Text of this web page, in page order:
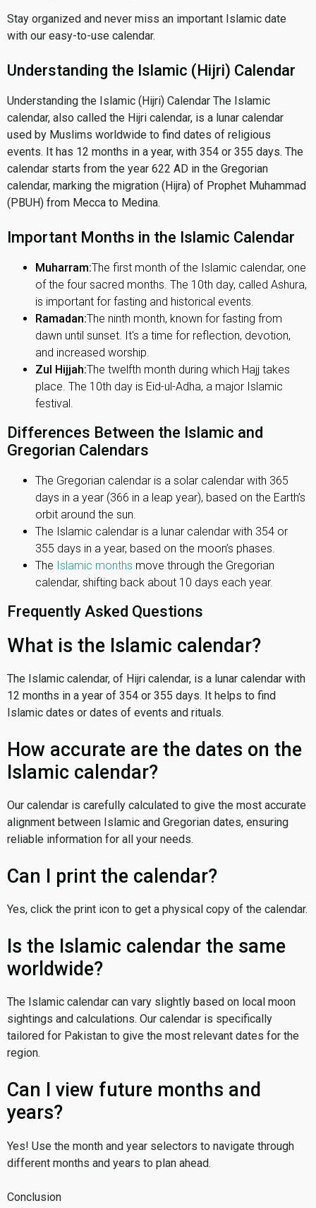
Stay organized and never miss an important Islamic date
with our easy-to-use calendar.
Understanding the Islamic (Hijri) Calendar
Understanding the Islamic (Hijri) Calendar The Islamic
calendar, also called the Hijri calendar, is a lunar calendar
used by Muslims worldwide to find dates of religious
events. It has 12 months in a year, with 354 or 355 days. The
calendar starts from the year 622 AD in the Gregorian
calendar, marking the migration (Hijra) of Prophet Muhammad
(PBUH) from Mecca to Medina.
Important Months in the Islamic Calendar
Muharram:The first month of the Islamic calendar, one
of the four sacred months. The 10th day, called Ashura,
is important for fasting and historical events.
Ramadan:The ninth month, known for fasting from
dawn until sunset. It's a time for reflection, devotion,
and increased worship.
Zul Hijjah:The twelfth month during which Hajj takes
place. The 10th day is Eid-ul-Adha, a major Islamic
festival.
Differences Between the Islamic and
Gregorian Calendars
The Gregorian calendar is a solar calendar with 365
days in a year (366 in a leap year), based on the Earth’s
orbit around the sun.
The Islamic calendar is a lunar calendar with 354 or
355 days in a year, based on the moon’s phases.
The Islamic months move through the Gregorian
calendar, shifting back about 10 days each year.
Frequently Asked Questions
What is the Islamic calendar?
The Islamic calendar, of Hijri calendar, is a lunar calendar with
12 months in a year of 354 or 355 days. It helps to find
Islamic dates or dates of events and rituals.
How accurate are the dates on the
Islamic calendar?
Our calendar is carefully calculated to give the most accurate
alignment between Islamic and Gregorian dates, ensuring
reliable information for all your needs.
Can I print the calendar?
Yes, click the print icon to get a physical copy of the calendar.
Is the Islamic calendar the same
worldwide?
The Islamic calendar can vary slightly based on local moon
sightings and calculations. Our calendar is specifically
tailored for Pakistan to give the most relevant dates for the
region.
Can I view future months and
years?
Yes! Use the month and year selectors to navigate through
different months and years to plan ahead.
Conclusion